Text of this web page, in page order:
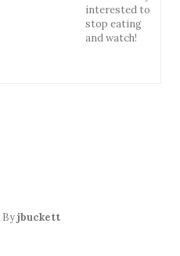
interested to
stop eating
and watch!
Byjbuckett